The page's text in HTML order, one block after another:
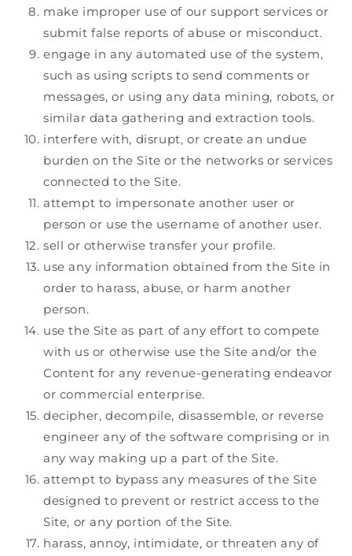
make improper use of our support services or
submit false reports of abuse or misconduct.
engage in any automated use of the system,
such as using scripts to send comments or
messages, or using any data mining, robots, or
similar data gathering and extraction tools.
interfere with, disrupt, or create an undue
burden on the Site or the networks or services
connected to the Site.
attempt to impersonate another user or
person or use the username of another user.
sell or otherwise transfer your profile.
use any information obtained from the Site in
order to harass, abuse, or harm another
person.
use the Site as part of any effort to compete
with us or otherwise use the Site and/or the
Content for any revenue-generating endeavor
or commercial enterprise.
decipher, decompile, disassemble, or reverse
engineer any of the software comprising or in
any way making up a part of the Site.
attempt to bypass any measures of the Site
designed to prevent or restrict access to the
Site, or any portion of the Site.
harass, annoy, intimidate, or threaten any of